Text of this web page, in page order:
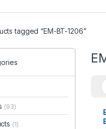
tagged “EM-BT-1206”
(93)
(1)